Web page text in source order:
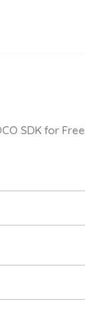
SDK for Free